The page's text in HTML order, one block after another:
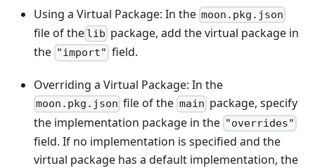
Using a Virtual Package: In the moon.pkg.json
file of the lib package, add the virtual package in
the "import" field.
Overriding a Virtual Package: In the
moon.pkg.json file of the main package, specify
the implementation package in the "overrides"
field. If no implementation is specified and the
virtual package has a default implementation, the